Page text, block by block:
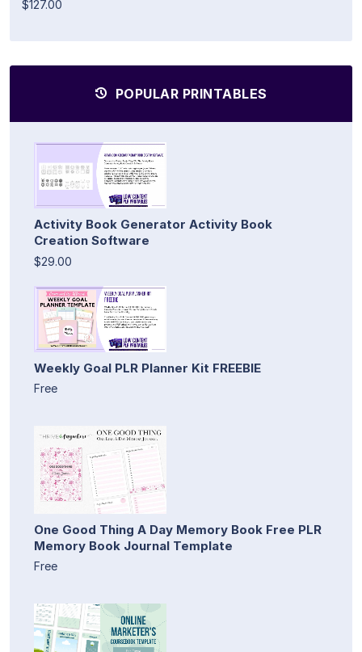
$127.00
POPULAR PRINTABLES
Activity Book Generator Activity Book
Creation Software
$29.00
Weekly Goal PLR Planner Kit FREEBIE
Free
One Good Thing A Day Memory Book Free PLR
Memory Book Journal Template
Free